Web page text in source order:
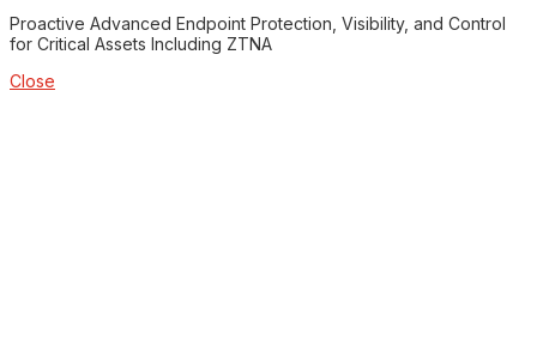
Proactive Advanced Endpoint Protection, Visibility, and Control
for Critical Assets Including ZTNA
Close